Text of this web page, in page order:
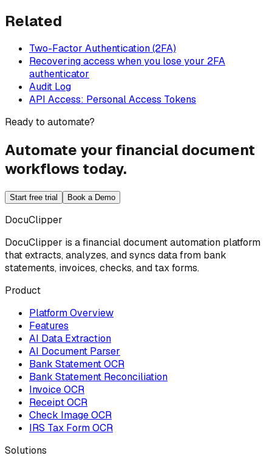
Related
Two-Factor Authentication (2FA)
Recovering access when you lose your 2FA
authenticator
Audit Log
API Access: Personal Access Tokens
Ready to automate?
Automate your financial document
workflows today.
Start free trial Book a Demo
DocuClipper
DocuClipper is a financial document automation platform
that extracts, analyzes, and syncs data from bank
statements, invoices, checks, and tax forms.
Product
Platform Overview
Features
AI Data Extraction
AI Document Parser
Bank Statement OCR
Bank Statement Reconciliation
Invoice OCR
Receipt OCR
Check Image OCR
IRS Tax Form OCR
Solutions